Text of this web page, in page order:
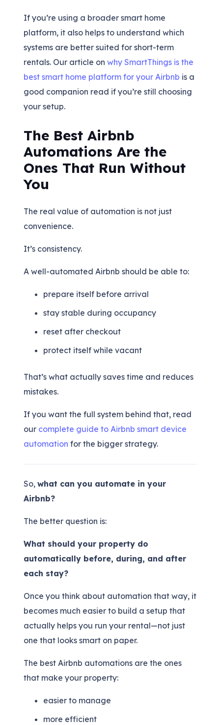
If you’re using a broader smart home
platform, it also helps to understand which
systems are better suited for short-term
rentals. Our article on why SmartThings is the
best smart home platform for your Airbnb is a
good companion read if you’re still choosing
your setup.
The Best Airbnb
Automations Are the
Ones That Run Without
You
The real value of automation is not just
convenience.
It’s consistency.
A well-automated Airbnb should be able to:
prepare itself before arrival
stay stable during occupancy
reset after checkout
protect itself while vacant
That’s what actually saves time and reduces
mistakes.
If you want the full system behind that, read
our complete guide to Airbnb smart device
automation for the bigger strategy.
So, what can you automate in your
Airbnb?
The better question is:
What should your property do
automatically before, during, and after
each stay?
Once you think about automation that way, it
becomes much easier to build a setup that
actually helps you run your rental—not just
one that looks smart on paper.
The best Airbnb automations are the ones
that make your property:
easier to manage
more efficient